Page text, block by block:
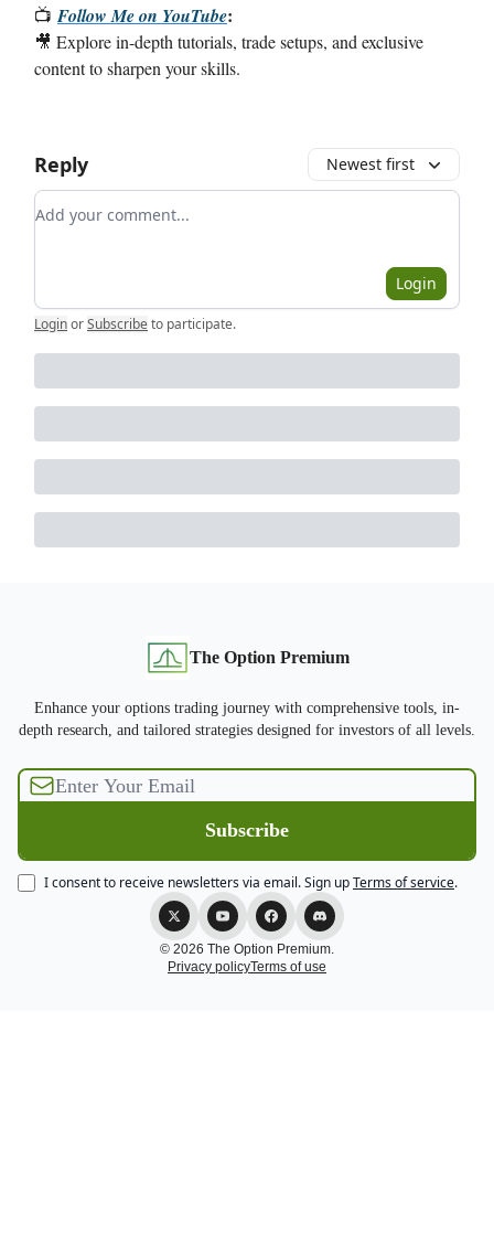
📺 Follow Me on YouTube:
🎥 Explore in-depth tutorials, trade setups, and exclusive
content to sharpen your skills.
Reply Newest first
Add your comment
Login
LoginorSubscribe to participate.
The Option Premium
Enhance your options trading journey with comprehensive tools, in-
depth research, and tailored strategies designed for investors of all levels.
I consent to receive newsletters via email.Sign upTerms of service.
© 2026 The Option Premium.
Privacy policyTerms of use